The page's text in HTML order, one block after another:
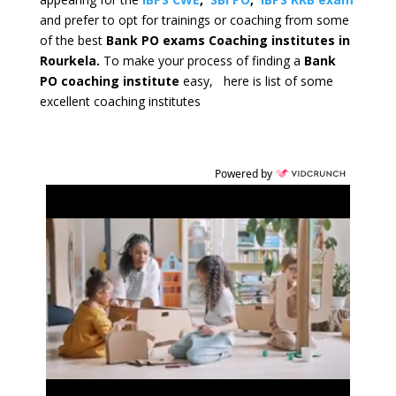
and prefer to opt for trainings or coaching from some
of the bestBank PO exams Coaching institutes in
Rourkela. To make your process of finding a Bank
PO coaching institute easy, here is list of some
excellent coaching institutes
Powered by